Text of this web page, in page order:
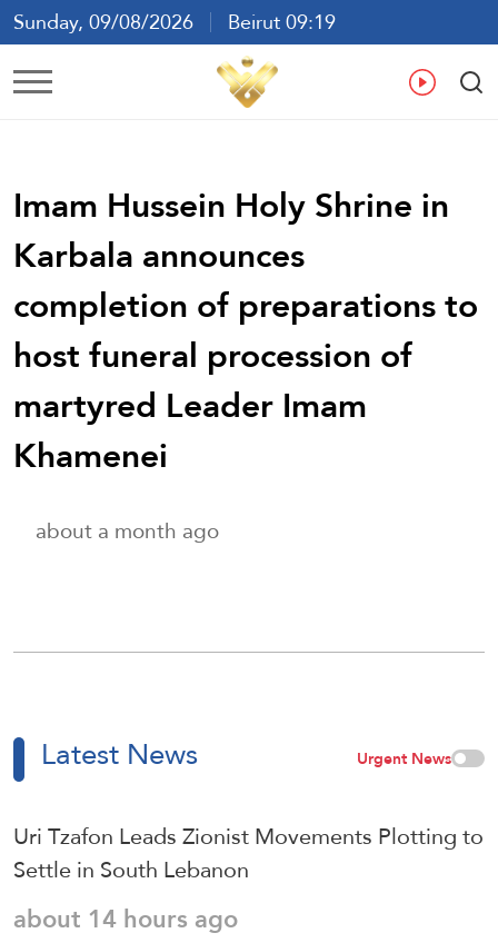
Sunday, 09/08/2026
Beirut 09:19
Ar En
Imam Hussein Holy Shrine in
Karbala announces
completion of preparations to
host funeral procession of
martyred Leader Imam
Khamenei
about a month ago
Latest News Urgent News
Uri Tzafon Leads Zionist Movements Plotting to
Settle in South Lebanon
about 14 hours ago